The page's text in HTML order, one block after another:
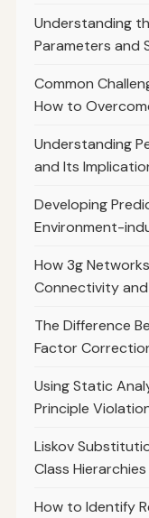
Understanding
Parameters and
Common
How to
Understanding
and Its
Developing
Environment-
How 3g
Connectivity
The Difference
Factor
Using Static
Principle
Liskov
Class Hierarchies
How to Identify